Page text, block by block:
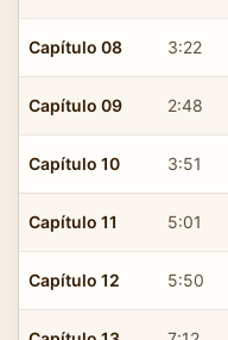
Capítulo 08 3:22
Capítulo 09 2:48
Capítulo 10 3:51
Capítulo 11 5:01
Capítulo 12 5:50